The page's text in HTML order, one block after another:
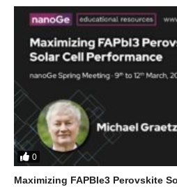
0
Maximizing FAPBIe3 Perovskite